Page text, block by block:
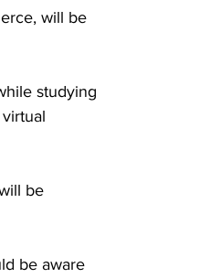
will be
studying
be
be aware